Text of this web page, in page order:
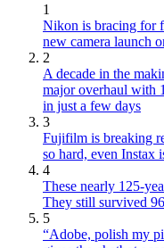
1
Nikon is bracing for
new camera launch
2
A decade in the
major overhaul with
in just a few days
3
Fujifilm is breaking
so hard, even Instax
4
These nearly 125-
They still survived
5
“Adobe, polish my